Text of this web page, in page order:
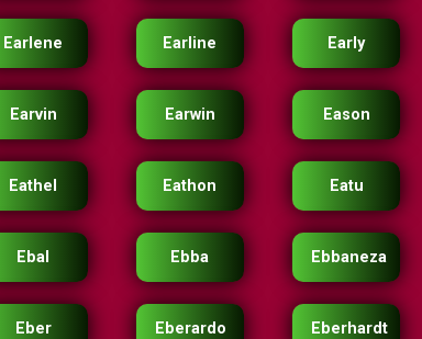
Earlene Earline Early
Earvin Earwin Eason
Eathel Eathon Eatu
Ebal Ebba Ebbaneza
Eber Eberardo Eberhardt